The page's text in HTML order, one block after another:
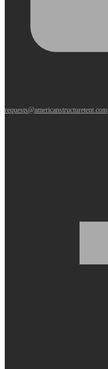
requests@americanstructuretent.com